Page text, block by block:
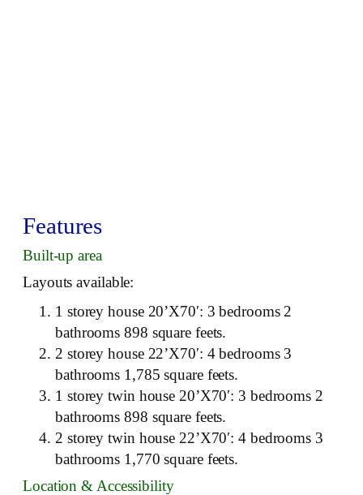
Features
Built-up area
Layouts available:
1 storey house 20’X70′: 3 bedrooms 2
bathrooms 898 square feets.
2 storey house 22’X70′: 4 bedrooms 3
bathrooms 1,785 square feets.
1 storey twin house 20’X70′: 3 bedrooms 2
bathrooms 898 square feets.
2 storey twin house 22’X70′: 4 bedrooms 3
bathrooms 1,770 square feets.
Location & Accessibility